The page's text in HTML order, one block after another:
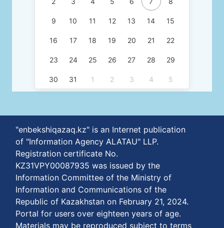
9 10 11 12 13 14 15
16 17 18 19 20 21 22
23 24 25 26 27 28 29
30 31 1 2 3 4 5
"enbekshiqazaq.kz" is an Internet publication
of "Information Agency ALATAU" LLP.
Registration certificate No.
KZ31VPY00087935 was issued by the
Information Committee of the Ministry of
Information and Communications of the
Republic of Kazakhstan on February 21, 2024.
Portal for users over eighteen years of age.
Materials may be reproduced subject to terms